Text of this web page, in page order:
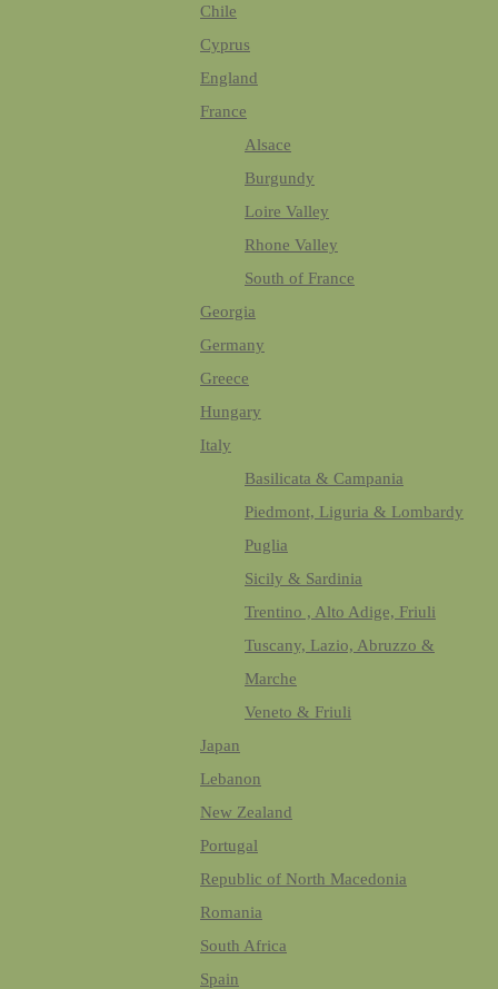
Chile
Cyprus
England
France
Alsace
Burgundy
Loire Valley
Rhone Valley
South of France
Georgia
Germany
Greece
Hungary
Italy
Basilicata & Campania
Piedmont, Liguria & Lombardy
Puglia
Sicily & Sardinia
Trentino , Alto Adige, Friuli
Tuscany, Lazio, Abruzzo &
Marche
Veneto & Friuli
Japan
Lebanon
New Zealand
Portugal
Republic of North Macedonia
Romania
South Africa
Spain